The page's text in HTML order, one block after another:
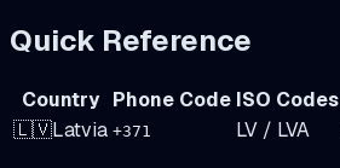
Quick Reference
Country Phone Code ISO Codes
🇱🇻Latvia +371 LV / LVA